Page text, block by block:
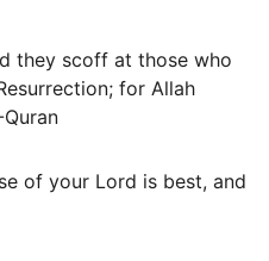
they scoff at those who
for Allah
of your Lord is best, and